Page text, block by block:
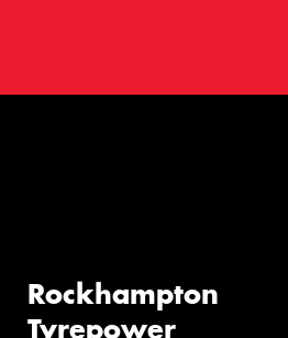
Rockhampton
Tyrepower